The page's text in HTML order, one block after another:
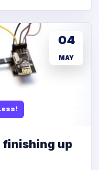
04
MAY
finishing up